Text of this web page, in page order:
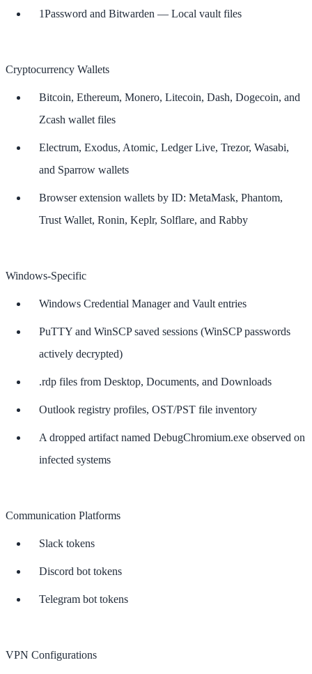
1Password and Bitwarden — Local vault files
Cryptocurrency Wallets
Bitcoin, Ethereum, Monero, Litecoin, Dash, Dogecoin, and
Zcash wallet files
Electrum, Exodus, Atomic, Ledger Live, Trezor, Wasabi,
and Sparrow wallets
Browser extension wallets by ID: MetaMask, Phantom,
Trust Wallet, Ronin, Keplr, Solflare, and Rabby
Windows-Specific
Windows Credential Manager and Vault entries
PuTTY and WinSCP saved sessions (WinSCP passwords
actively decrypted)
.rdp files from Desktop, Documents, and Downloads
Outlook registry profiles, OST/PST file inventory
A dropped artifact named DebugChromium.exe observed on
infected systems
Communication Platforms
Slack tokens
Discord bot tokens
Telegram bot tokens
VPN Configurations